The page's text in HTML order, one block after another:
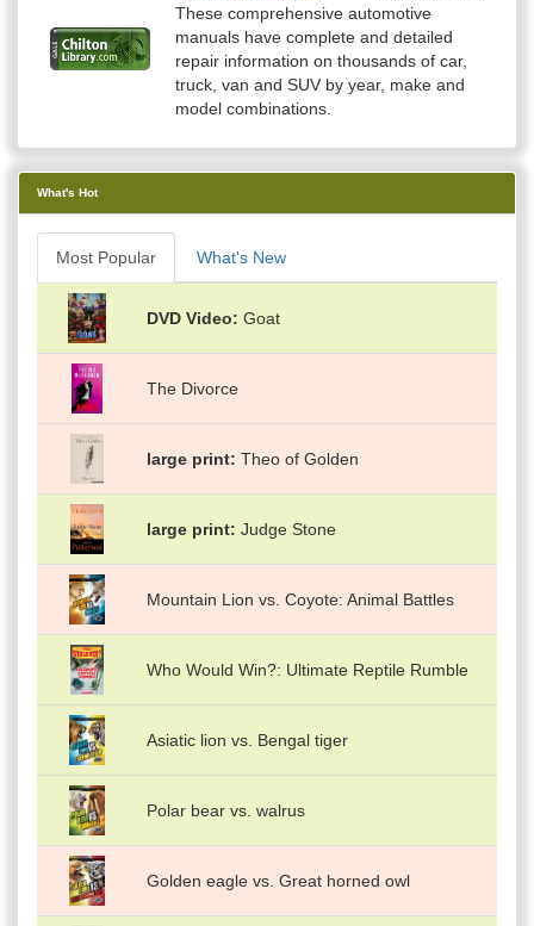
These comprehensive automotive
manuals have complete and detailed
repair information on thousands of car,
truck, van and SUV by year, make and
model combinations.
What's Hot
Most Popular What's New
DVD Video Goat
The Divorce
large print Theo of Golden
large print Judge Stone
Mountain Lion vs. Coyote: Animal Battles
Who Would Win?: Ultimate Reptile Rumble
Asiatic lion vs. Bengal tiger
Polar bear vs. walrus
Golden eagle vs. Great horned owl